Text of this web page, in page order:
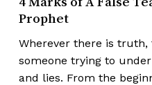
Prophet
Wherever there is truth,
someone trying to
and lies. From the